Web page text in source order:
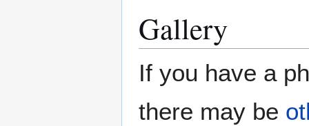
Gallery
If you have a
there may be